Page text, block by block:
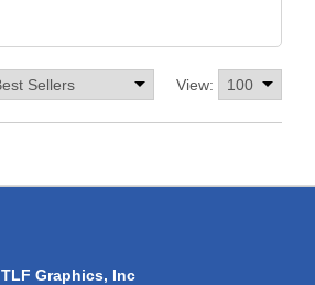
View:
TLF Graphics, Inc